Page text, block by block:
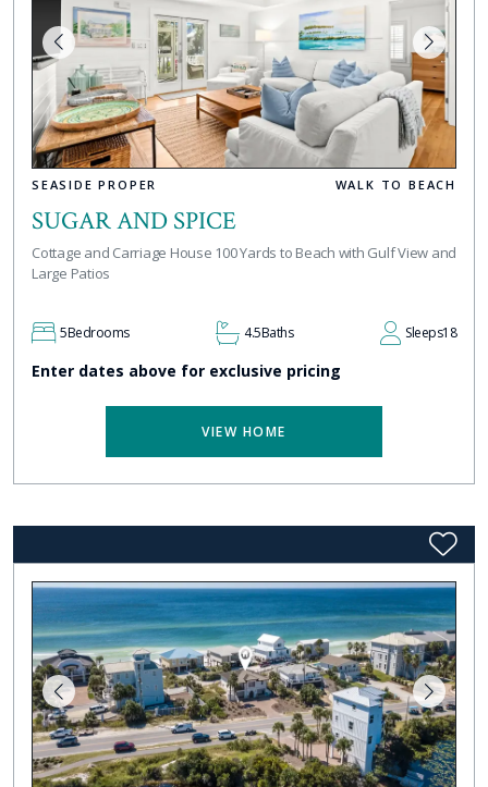
SEASIDE PROPER WALK TO BEACH
SUGAR AND SPICE
Cottage and Carriage House 100 Yards to Beach with Gulf View and
Large Patios
5Bedrooms 4.5Baths Sleeps18
Enter dates above for exclusive pricing
VIEW HOME